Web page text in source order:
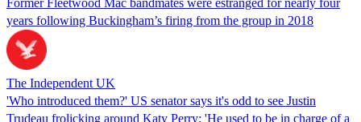
years following Buckingham’s firing from the group in 2018
The Independent UK
'Who introduced them?' US senator says it's odd to see Justin
Trudeau frolicking around Katy Perry; 'He used to be in charge of a